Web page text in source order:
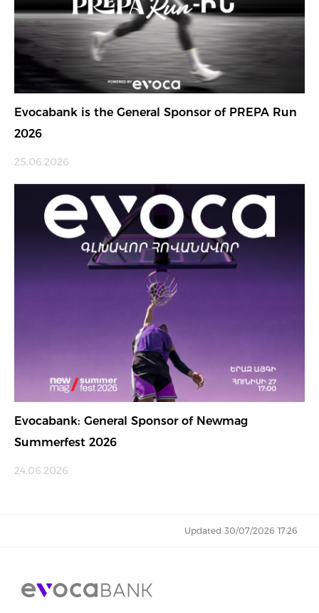
Evocabank is the General Sponsor of PREPA Run
2026
25.06.2026
Evocabank: General Sponsor of Newmag
Summerfest 2026
24.06.2026
Updated 30/07/2026 17:26